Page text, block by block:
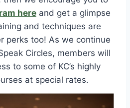
hereand get a glimpse
and techniques are
perks too! As we continue
Circles, members will
to some of KC’s highly
at special rates.